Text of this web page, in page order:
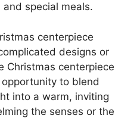
special meals.
centerpiece
designs or
Christmas centerpiece
to blend
into a warm, inviting
the senses or the